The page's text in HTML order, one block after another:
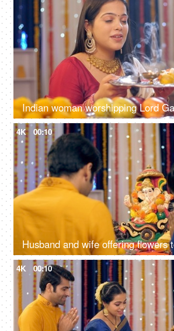
4K 00:10
4K 00:10